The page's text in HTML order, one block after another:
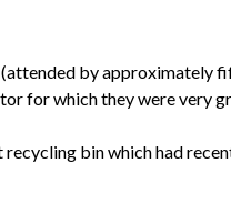
by approximately
for which they were very
bin which had